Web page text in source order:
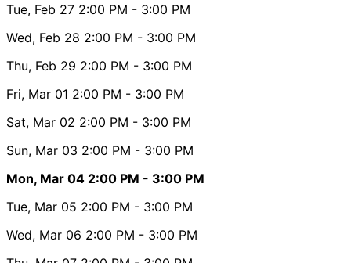
Tue, Feb 27 2:00 PM - 3:00 PM
Wed, Feb 28 2:00 PM - 3:00 PM
Thu, Feb 29 2:00 PM - 3:00 PM
Fri, Mar 01 2:00 PM - 3:00 PM
Sat, Mar 02 2:00 PM - 3:00 PM
Sun, Mar 03 2:00 PM - 3:00 PM
Mon, Mar 04 2:00 PM - 3:00 PM
Tue, Mar 05 2:00 PM - 3:00 PM
Wed, Mar 06 2:00 PM - 3:00 PM